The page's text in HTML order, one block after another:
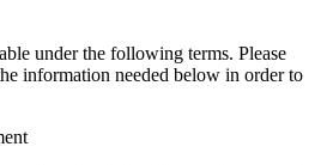
under the following terms. Please
information needed below in order to